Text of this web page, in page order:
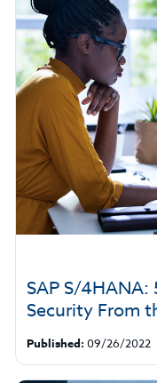
SAP S/
Security From
Published: 09/26/2022